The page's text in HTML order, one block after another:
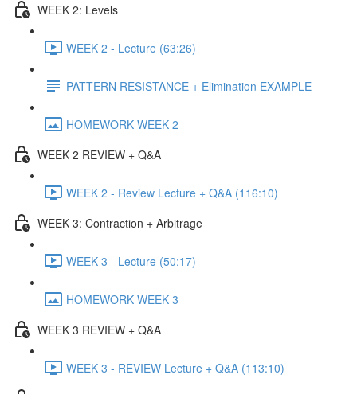
WEEK 2: Levels
WEEK 2 - Lecture (63:26)
PATTERN RESISTANCE + Elimination EXAMPLE
HOMEWORK WEEK 2
WEEK 2 REVIEW + Q&A
WEEK 2 - Review Lecture + Q&A (116:10)
WEEK 3: Contraction + Arbitrage
WEEK 3 - Lecture (50:17)
HOMEWORK WEEK 3
WEEK 3 REVIEW + Q&A
WEEK 3 - REVIEW Lecture + Q&A (113:10)